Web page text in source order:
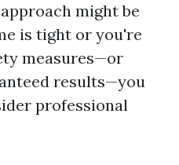
might be
is tight or you're
measures—or
results—you
professional